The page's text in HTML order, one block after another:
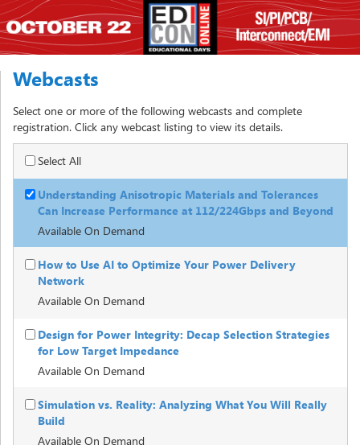
Webcasts
Select one or more of the following webcasts and complete
registration. Click any webcast listing to view its details.
Select All
Understanding Anisotropic Materials and Tolerances
Can Increase Performance at 112/224Gbps and Beyond
Available On Demand
How to Use AI to Optimize Your Power Delivery
Network
Available On Demand
Design for Power Integrity: Decap Selection Strategies
for Low Target Impedance
Available On Demand
Simulation vs. Reality: Analyzing What You Will Really
Build
Available On Demand